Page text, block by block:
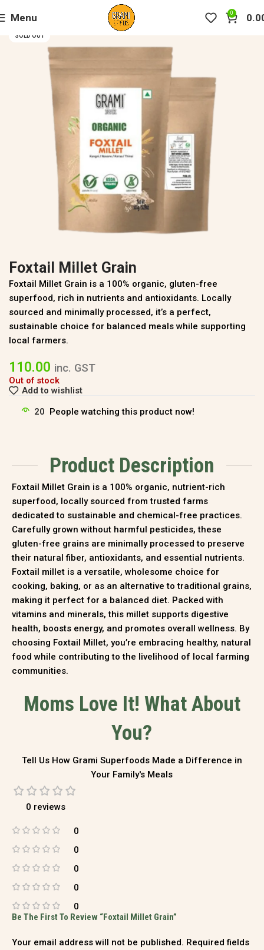
Menu 0
SOLD OUT
Foxtail Millet Grain
Foxtail Millet Grain is a 100% organic, gluten-free
superfood, rich in nutrients and antioxidants. Locally
sourced and minimally processed, it’s a perfect,
sustainable choice for balanced meals while supporting
local farmers.
110.00 inc. GST
Out of stock
Add to wishlist
20 People watching this product now!
Product Description
Foxtail Millet Grain is a 100% organic, nutrient-rich
superfood, locally sourced from trusted farms
dedicated to sustainable and chemical-free practices.
Carefully grown without harmful pesticides, these
gluten-free grains are minimally processed to preserve
their natural fiber, antioxidants, and essential nutrients.
Foxtail millet is a versatile, wholesome choice for
cooking, baking, or as an alternative to traditional grains,
making it perfect for a balanced diet. Packed with
vitamins and minerals, this millet supports digestive
health, boosts energy, and promotes overall wellness. By
choosing Foxtail Millet, you’re embracing healthy, natural
food while contributing to the livelihood of local farming
communities.
Moms Love It! What About
You?
Tell Us How Grami Superfoods Made a Difference in
Your Family's Meals
0 reviews
0
0
0
0
0
Be The First To Review “Foxtail Millet Grain”
Your email address will not be published. Required fields